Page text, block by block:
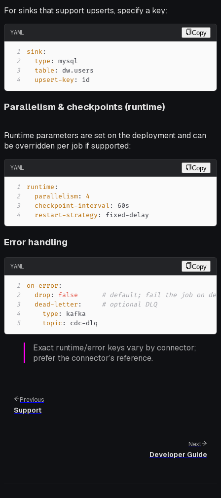
For sinks that support upserts, specify a key:
YAML Copy
1 sink:
2
type :
3
table :
4
upsert-key : id
Parallelism & checkpoints (runtime)
Runtime parameters are set on the deployment and can
be overridden per job if supported:
YAML Copy
1 runtime :
2
parallelism:
4
3
checkpoint-interval :
4
restart-strategy : fixed-delay
Error handling
YAML Copy
1 on-error :
2
drop : false
# default; fail the job on
3
dead-letter :
# optional DLQ
4
type :
5
topic : cdc-dlq
Exact runtime/error keys vary by connector;
prefer the connector’s reference.
Previous
Support
Next
Developer Guide